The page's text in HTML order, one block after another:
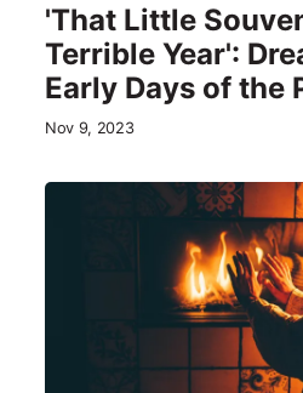
'That Little
Terrible Year':
Early Days of the
Nov 9, 2023